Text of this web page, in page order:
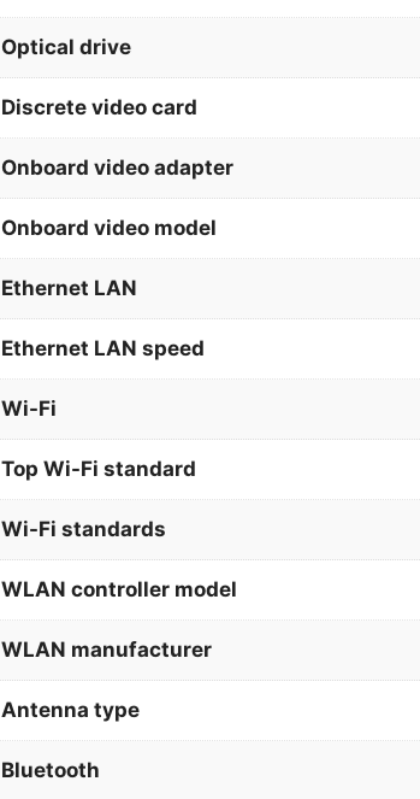
Optical drive
Discrete video card
Onboard video adapter
Onboard video model
Ethernet LAN
Ethernet LAN speed
Wi-Fi
Top Wi-Fi standard
Wi-Fi standards
WLAN controller model
WLAN manufacturer
Antenna type
Bluetooth